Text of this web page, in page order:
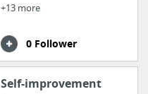
+13 more
0 Follower
Self-improvement